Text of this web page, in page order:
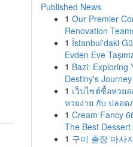
Published News
1 Our Premier
Renovation
1 İstanbul'daki
Evden Eve
1 Bazi: Exploring
Destiny's
1 เว็บไซต์ซื้อหวย
หวยง่าย กับ ปลอด
1 Cream Fancy
The Best Dessert
1 구미 출장 마사